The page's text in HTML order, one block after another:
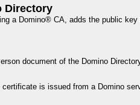
Directory
a Domino® CA, adds the public
document of the Domino
is issued from a Domino